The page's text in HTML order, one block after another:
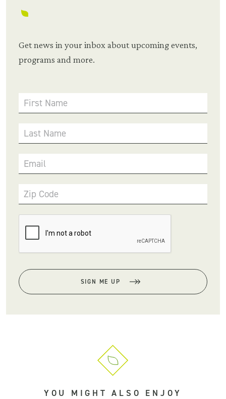
Get news in your inbox about upcoming events,
programs and more.
First Name
Last Name
Email
Zip Code
SIGN ME UP
YOU MIGHT ALSO ENJOY